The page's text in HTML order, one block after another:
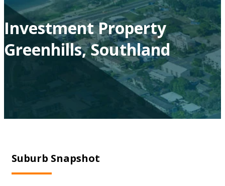
Investment Property
Greenhills, Southland
Suburb Snapshot